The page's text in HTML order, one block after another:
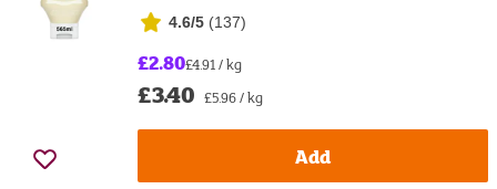
4.6/5 (137)
£2.80£4.91 / kg
£3.40 £5.96 / kg
Add